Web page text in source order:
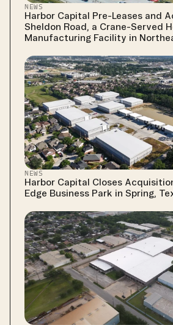
NEWS
Harbor Capital Pre-Leases and
Sheldon Road, a Crane-Served
Manufacturing Facility in
NEWS
Harbor Capital Closes
Edge Business Park in Spring,